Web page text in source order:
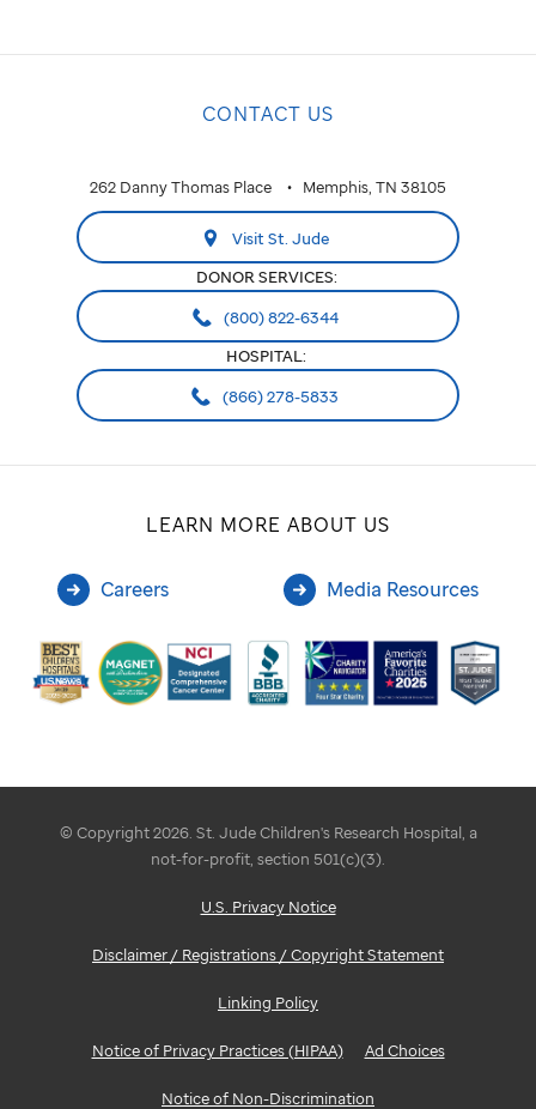
CONTACT US
262 Danny Thomas Place Memphis, TN 38105
Visit St. Jude
DONOR SERVICES:
(800) 822-6344
HOSPITAL:
(866) 278-5833
LEARN MORE ABOUT US
Careers Media Resources
© Copyright 2026. St. Jude Children's Research Hospital, a
not-for-profit, section 501(c)(3).
U.S. Privacy Notice
Disclaimer / Registrations / Copyright Statement
Linking Policy
Notice of Privacy Practices (HIPAA) Ad Choices
Notice of Non-Discrimination